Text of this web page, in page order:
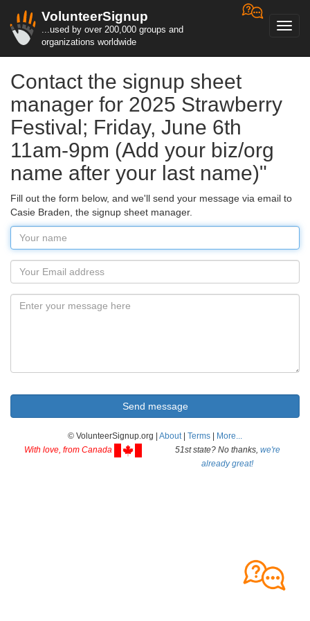
VolunteerSignup
...used by over 200,000 groups and
organizations worldwide
Contact the signup sheet
manager for 2025 Strawberry
Festival; Friday, June 6th
11am-9pm (Add your biz/org
name after your last name)"
Fill out the form below, and we'll send your message via email to
Casie Braden, the signup sheet manager.
© VolunteerSignup.org | About| Terms
More...
With love, from Canada
51st state? No thanks, we're
already great!